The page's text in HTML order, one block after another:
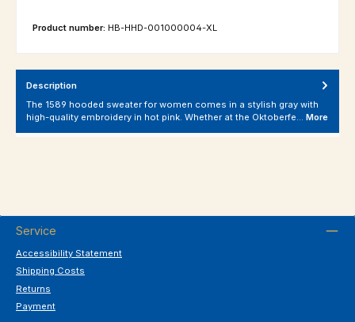
Product number: HB-HHD-001000004-XL
Description
The 1589 hooded sweater for women comes in a stylish gray with
high-quality embroidery in hot pink. Whether at the Oktoberfe… More
Service
Accessibility Statement
Shipping Costs
Returns
Payment